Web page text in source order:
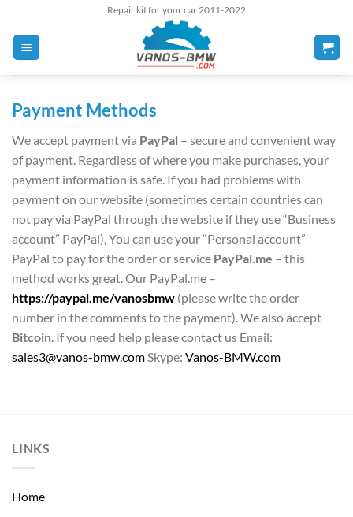
content
Repair kit for your car 2011-2022
Payment Methods
We accept payment via PayPal – secure and convenient way
of payment. Regardless of where you make purchases, your
payment information is safe. If you had problems with
payment on our website (sometimes certain countries can
not pay via PayPal through the website if they use “Business
account” PayPal), You can use your “Personal account”
PayPal to pay for the order or service PayPal.me – this
method works great. Our PayPal.me –
https://paypal.me/vanosbmw (please write the order
number in the comments to the payment). We also accept
Bitcoin. If you need help please contact us Email:
sales3@vanos-bmw.comSkype: Vanos-BMW.com
LINKS
Home